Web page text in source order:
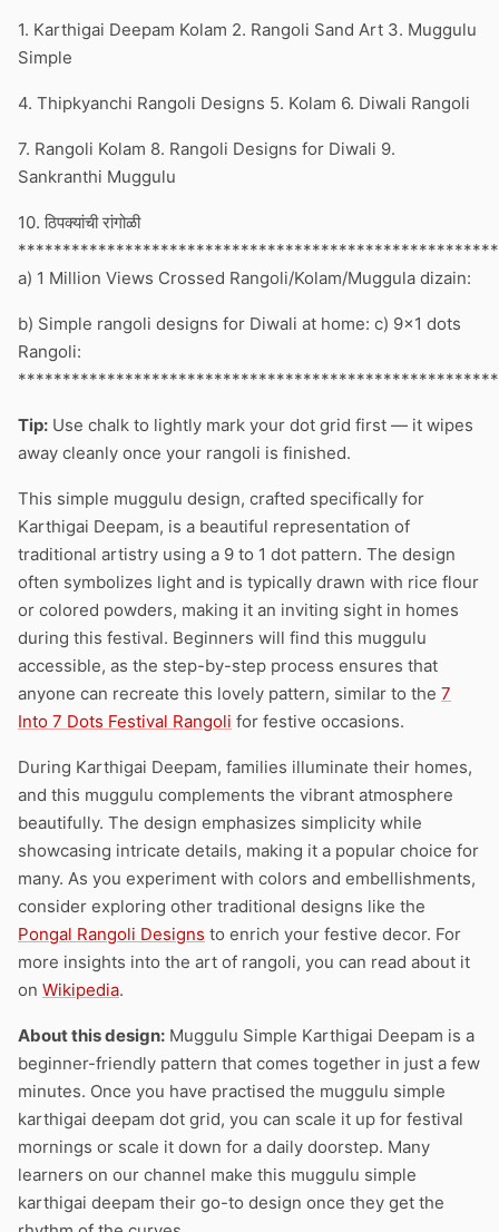
1. Karthigai Deepam Kolam 2. Rangoli Sand Art 3. Muggulu
Simple
4. Thipkyanchi Rangoli Designs 5. Kolam 6. Diwali Rangoli
7. Rangoli Kolam 8. Rangoli Designs for Diwali 9.
Sankranthi Muggulu
10. ठिपक्यांची रांगोळी
******************************************************
a) 1 Million Views Crossed Rangoli/Kolam/Muggula dizain:
b) Simple rangoli designs for Diwali at home: c) 9×1 dots
Rangoli:
******************************************************
Tip: Use chalk to lightly mark your dot grid first — it wipes
away cleanly once your rangoli is finished.
This simple muggulu design, crafted specifically for
Karthigai Deepam, is a beautiful representation of
traditional artistry using a 9 to 1 dot pattern. The design
often symbolizes light and is typically drawn with rice flour
or colored powders, making it an inviting sight in homes
during this festival. Beginners will find this muggulu
accessible, as the step-by-step process ensures that
anyone can recreate this lovely pattern, similar to the 7
Into 7 Dots Festival Rangoli for festive occasions.
During Karthigai Deepam, families illuminate their homes,
and this muggulu complements the vibrant atmosphere
beautifully. The design emphasizes simplicity while
showcasing intricate details, making it a popular choice for
many. As you experiment with colors and embellishments,
consider exploring other traditional designs like the
Pongal Rangoli Designs to enrich your festive decor. For
more insights into the art of rangoli, you can read about it
on Wikipedia.
About this design: Muggulu Simple Karthigai Deepam is a
beginner-friendly pattern that comes together in just a few
minutes. Once you have practised the muggulu simple
karthigai deepam dot grid, you can scale it up for festival
mornings or scale it down for a daily doorstep. Many
learners on our channel make this muggulu simple
karthigai deepam their go-to design once they get the